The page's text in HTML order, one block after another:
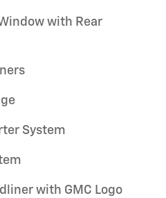
with Rear
System
with GMC Logo